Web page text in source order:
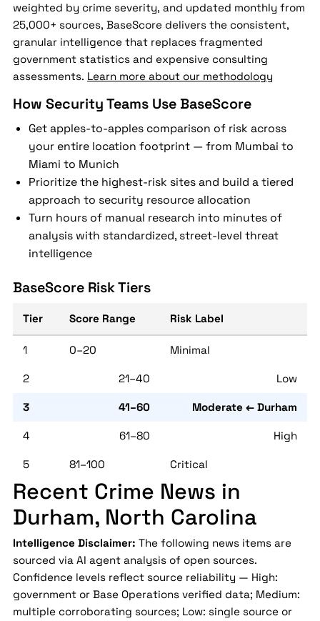
weighted by crime severity, and updated monthly from
25,000+ sources, BaseScore delivers the consistent,
granular intelligence that replaces fragmented
government statistics and expensive consulting
assessments. Learn more about our methodology
How Security Teams Use BaseScore
Get apples-to-apples comparison of risk across
your entire location footprint — from Mumbai to
Miami to Munich
Prioritize the highest-risk sites and build a tiered
approach to security resource allocation
Turn hours of manual research into minutes of
analysis with standardized, street-level threat
intelligence
BaseScore Risk Tiers
Tier Score Range Risk Label
1 0–20 Minimal
2 21–40 Low
3 41–60 Moderate ← Durham
4 61–80 High
5 81–100 Critical
Recent Crime News in
Durham, North Carolina
Intelligence Disclaimer: The following news items are
sourced via AI agent analysis of open sources.
Confidence levels reflect source reliability — High:
government or Base Operations verified data; Medium:
multiple corroborating sources; Low: single source or